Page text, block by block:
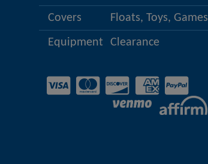
Covers Floats, Toys, Games
Equipment Clearance